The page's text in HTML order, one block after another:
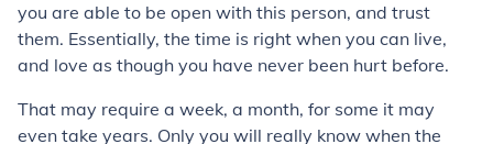
you are able to be open with this person, and trust
them. Essentially, the time is right when you can live,
and love as though you have never been hurt before.
That may require a week, a month, for some it may
even take years. Only you will really know when the